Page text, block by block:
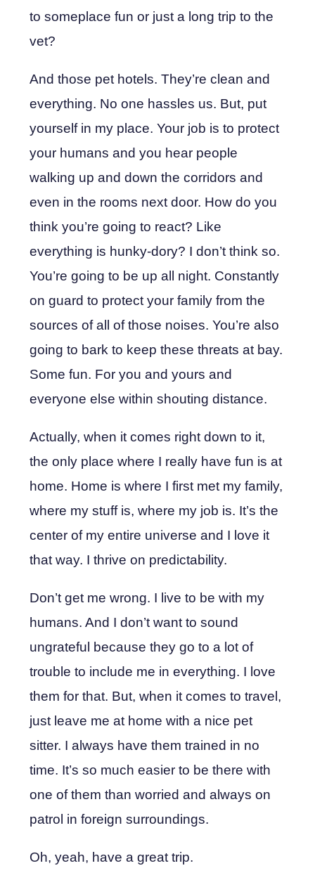
to someplace fun or just a long trip to the
vet?
And those pet hotels. They’re clean and
everything. No one hassles us. But, put
yourself in my place. Your job is to protect
your humans and you hear people
walking up and down the corridors and
even in the rooms next door. How do you
think you’re going to react? Like
everything is hunky-dory? I don’t think so.
You’re going to be up all night. Constantly
on guard to protect your family from the
sources of all of those noises. You’re also
going to bark to keep these threats at bay.
Some fun. For you and yours and
everyone else within shouting distance.
Actually, when it comes right down to it,
the only place where I really have fun is at
home. Home is where I first met my family,
where my stuff is, where my job is. It’s the
center of my entire universe and I love it
that way. I thrive on predictability.
Don’t get me wrong. I live to be with my
humans. And I don’t want to sound
ungrateful because they go to a lot of
trouble to include me in everything. I love
them for that. But, when it comes to travel,
just leave me at home with a nice pet
sitter. I always have them trained in no
time. It’s so much easier to be there with
one of them than worried and always on
patrol in foreign surroundings.
Oh, yeah, have a great trip.